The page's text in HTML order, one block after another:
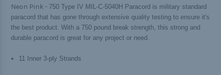
Neon Pink - 750 Type IV MIL-C-5040H Paracord is military standard
paracord that has gone through extensive quality testing to ensure it's
the best product. With a 750 pound break strength, this strong and
durable paracord is great for any project or need.
11 Inner 3-ply Strands